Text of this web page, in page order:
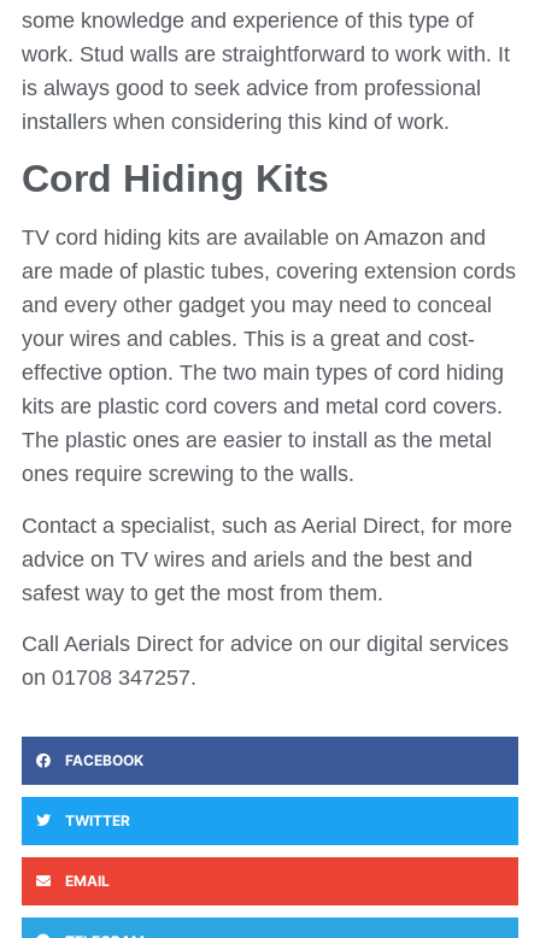
some knowledge and experience of this type of
work. Stud walls are straightforward to work with. It
is always good to seek advice from professional
installers when considering this kind of work.
Cord Hiding Kits
TV cord hiding kits are available on Amazon and
are made of plastic tubes, covering extension cords
and every other gadget you may need to conceal
your wires and cables. This is a great and cost-
effective option. The two main types of cord hiding
kits are plastic cord covers and metal cord covers.
The plastic ones are easier to install as the metal
ones require screwing to the walls.
Contact a specialist, such as Aerial Direct, for more
advice on TV wires and ariels and the best and
safest way to get the most from them.
Call Aerials Direct for advice on our digital services
on 01708 347257.
FACEBOOK
TWITTER
EMAIL